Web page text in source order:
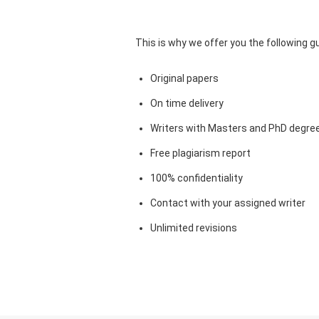
This is why we offer you the following
Original papers
On time delivery
Writers with Masters and PhD
Free plagiarism report
100% confidentiality
Contact with your assigned writer
Unlimited revisions